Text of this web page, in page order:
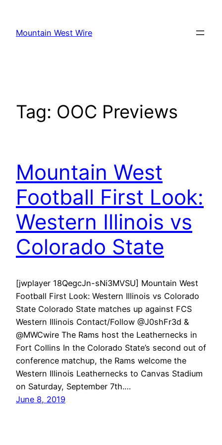
content
Mountain West Wire
Tag: OOC Previews
Mountain West
Football First Look:
Western Illinois vs
Colorado State
[jwplayer 18QegcJn-sNi3MVSU] Mountain West
Football First Look: Western Illinois vs Colorado
State Colorado State matches up against FCS
Western Illinois Contact/Follow @J0shFr3d &
@MWCwire The Rams host the Leathernecks in
Fort Collins In the Colorado State’s second out of
conference matchup, the Rams welcome the
Western Illinois Leathernecks to Canvas Stadium
on Saturday, September 7th.…
June 8, 2019